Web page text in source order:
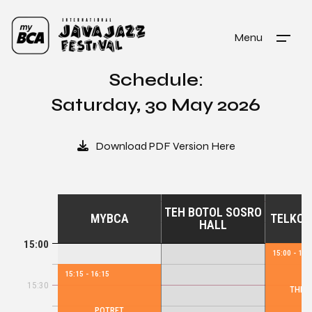
Menu
Schedule:
Saturday, 30 May 2026
Download PDF Version Here
15:00
15:30
MYBCA
15:15 - 16:15
TEH BOTOL SOSRO
HALL
15:00 -
THE